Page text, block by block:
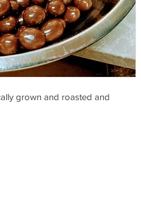
grown and roasted and